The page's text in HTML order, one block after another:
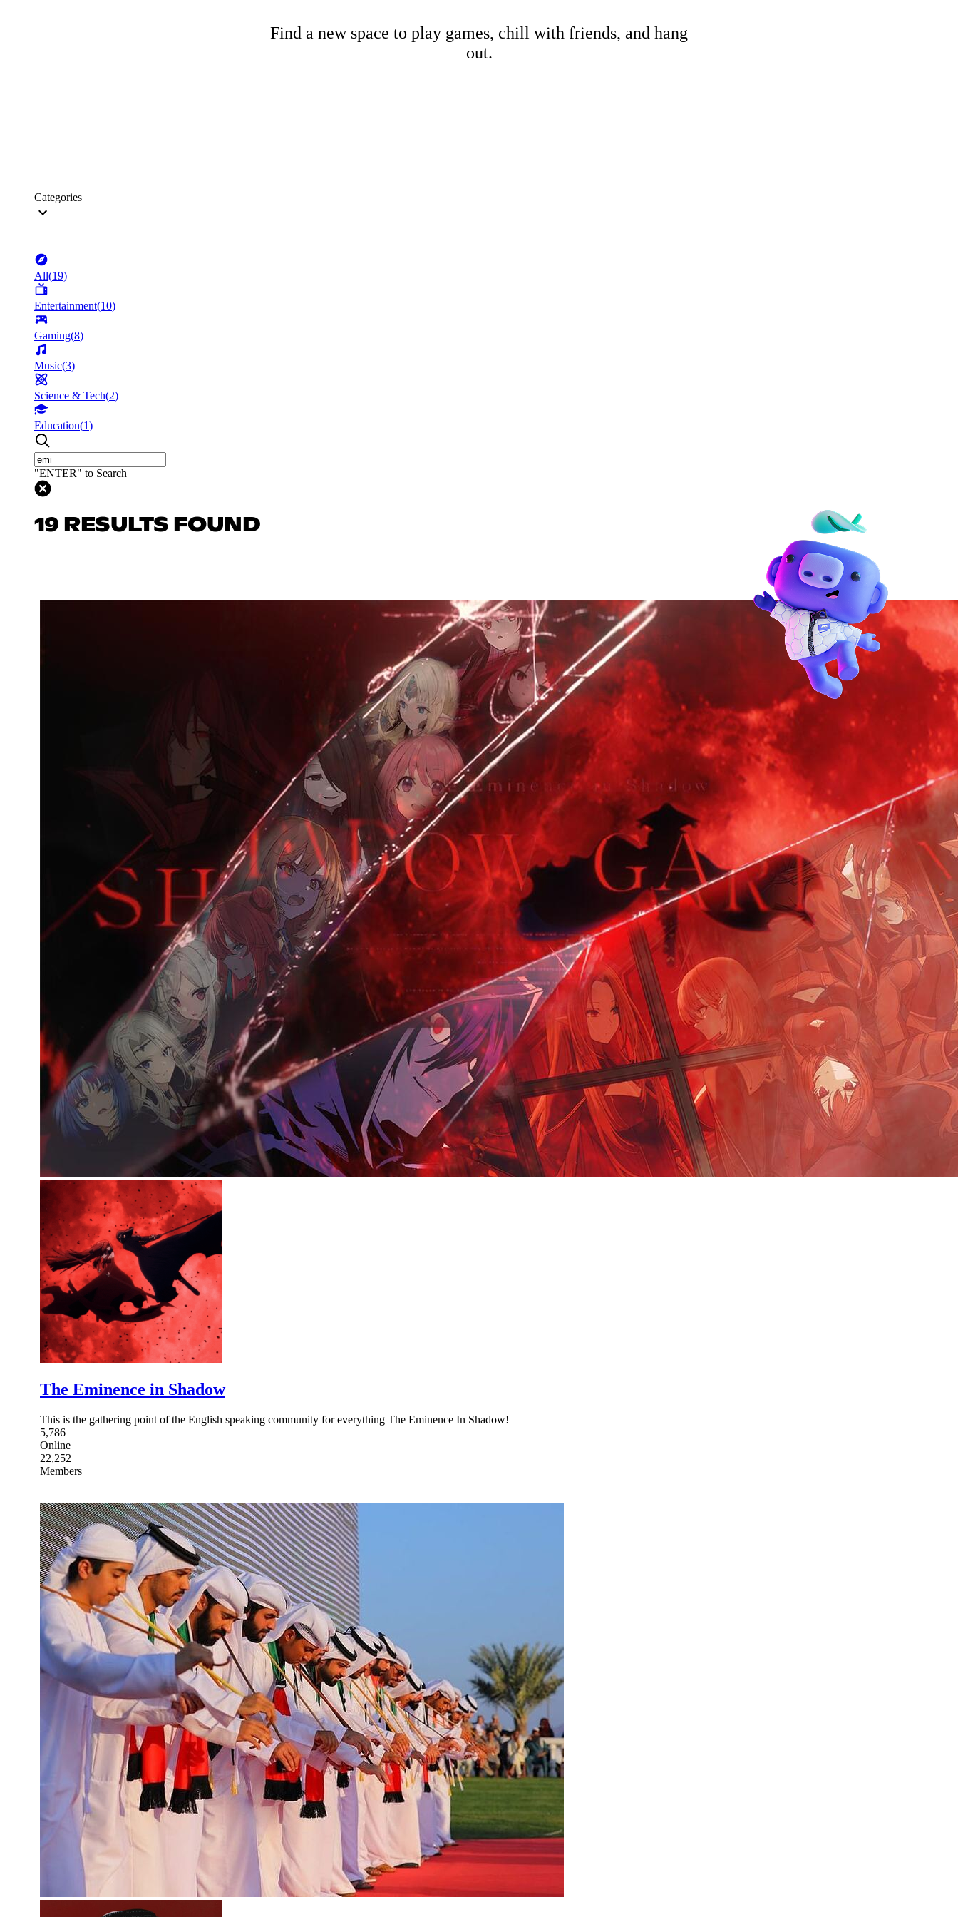
Find a new space to play games, chill with friends, and hang
out.
Categories
All(19)
Entertainment(10)
Gaming(8)
Music(3)
Science & Tech(2)
Education(1)
"ENTER" to Search
19 RESULTS FOUND
The Eminence in Shadow
This is the gathering point of the English speaking community for everything The Eminence In Shadow!
5,786
Online
22,252
Members